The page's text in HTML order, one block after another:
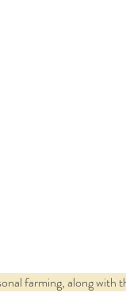
farming, along with